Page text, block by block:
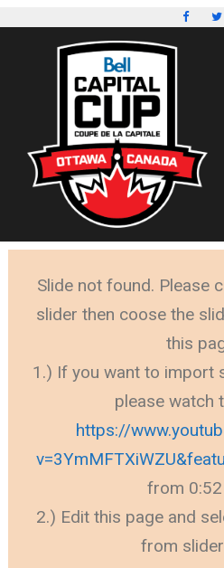
Slide not found. Please
slider then coose the
this
1.) If you want to import
please watch
https://
from
2.) Edit this page and
from